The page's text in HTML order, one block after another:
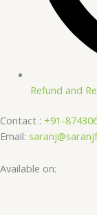
Refund and
Contact : +91-
Email:
Available on: